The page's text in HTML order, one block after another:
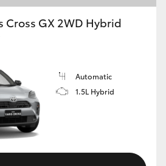
Cross GX 2WD Hybrid
Automatic
1.5L Hybrid